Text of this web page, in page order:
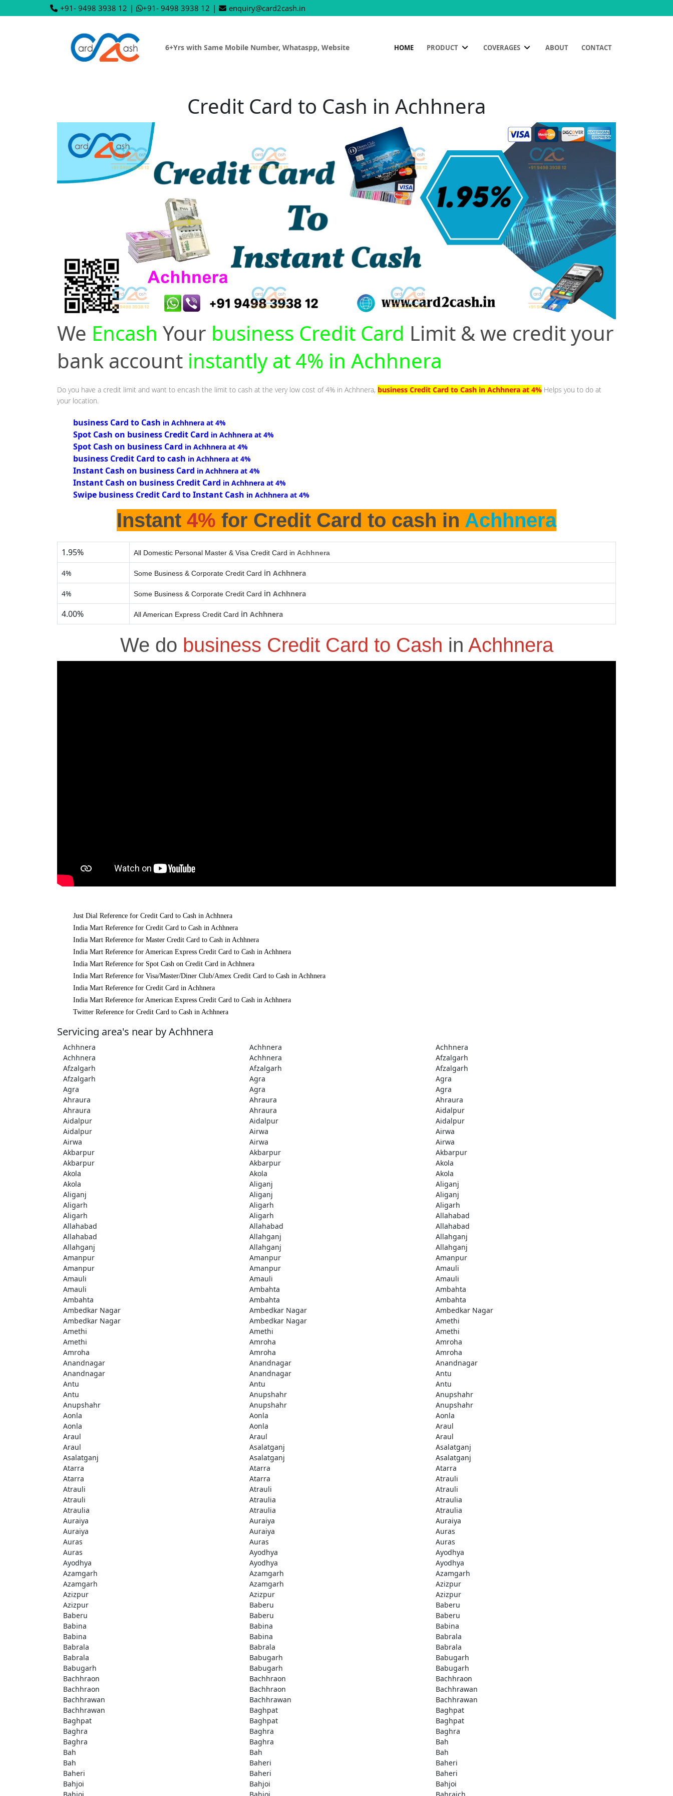
+91- 9498 3938 12 | +91- 9498 3938 12 | enquiry@card2cash.in
6+Yrs with Same Mobile Number, Whataspp, Website HOME PRODUCT COVERAGES ABOUT CONTACT
Credit Card to Cash in Achhnera
We Encash Your business Credit Card Limit & we credit your
bank account instantly at 4% in Achhnera
Do you have a credit limit and want to encash the limit to cash at the very low cost of 4% in Achhnera, business Credit Card to Cash in Achhnera at 4% Helps you to do at
your location.
business Card to Cash in Achhnera at 4%
Spot Cash on business Credit Card in Achhnera at 4%
Spot Cash on business Card in Achhnera at 4%
business Credit Card to cash in Achhnera at 4%
Instant Cash on business Card in Achhnera at 4%
Instant Cash on business Credit Card in Achhnera at 4%
Swipe business Credit Card to Instant Cash in Achhnera at 4%
Instant 4% for Credit Card to cash in Achhnera
1.95% All Domestic Personal Master & Visa Credit Card in Achhnera
4% Some Business & Corporate Credit Card in Achhnera
4% Some Business & Corporate Credit Card in Achhnera
4.00% All American Express Credit Card in Achhnera
We do business Credit Card to Cash in Achhnera
Just Dial Reference for Credit Card to Cash in Achhnera
India Mart Reference for Credit Card to Cash in Achhnera
India Mart Reference for Master Credit Card to Cash in Achhnera
India Mart Reference for American Express Credit Card to Cash in Achhnera
India Mart Reference for Spot Cash on Credit Card in Achhnera
India Mart Reference for Visa/Master/Diner Club/Amex Credit Card to Cash in Achhnera
India Mart Reference for Credit Card in Achhnera
India Mart Reference for American Express Credit Card to Cash in Achhnera
Twitter Reference for Credit Card to Cash in Achhnera
Servicing area's near by Achhnera
Achhnera Achhnera
Achhnera
Achhnera
Achhnera
Afzalgarh
Afzalgarh
Afzalgarh
Afzalgarh
Afzalgarh
Agra
Agra
Agra
Agra
Agra
Ahraura
Ahraura
Ahraura
Ahraura
Ahraura
Aidalpur
Aidalpur
Aidalpur
Aidalpur
Aidalpur
Airwa
Airwa
Airwa
Airwa
Airwa
Akbarpur
Akbarpur
Akbarpur
Akbarpur
Akbarpur
Akola
Akola
Akola
Akola
Akola
Aliganj
Aliganj
Aliganj
Aliganj
Aliganj
Aligarh
Aligarh
Aligarh
Aligarh
Aligarh
Allahabad
Allahabad
Allahabad
Allahabad
Allahabad
Allahganj
Allahganj
Allahganj
Allahganj
Allahganj
Amanpur
Amanpur
Amanpur
Amanpur
Amanpur
Amauli
Amauli
Amauli
Amauli
Amauli
Ambahta
Ambahta
Ambahta
Ambahta
Ambahta
Ambedkar Nagar
Ambedkar Nagar
Ambedkar Nagar
Ambedkar Nagar
Ambedkar Nagar
Amethi
Amethi
Amethi
Amethi
Amethi
Amroha
Amroha
Amroha
Amroha
Amroha
Anandnagar
Anandnagar
Anandnagar
Anandnagar
Anandnagar
Antu
Antu
Antu
Antu
Antu
Anupshahr
Anupshahr
Anupshahr
Anupshahr
Anupshahr
Aonla
Aonla
Aonla
Aonla
Aonla
Araul
Araul
Araul
Araul
Araul
Asalatganj
Asalatganj
Asalatganj
Asalatganj
Asalatganj
Atarra
Atarra
Atarra
Atarra
Atarra
Atrauli
Atrauli
Atrauli
Atrauli
Atrauli
Atraulia
Atraulia
Atraulia
Atraulia
Atraulia
Auraiya
Auraiya
Auraiya
Auraiya
Auraiya
Auras
Auras
Auras
Auras
Auras
Ayodhya
Ayodhya
Ayodhya
Ayodhya
Ayodhya
Azamgarh
Azamgarh
Azamgarh
Azamgarh
Azamgarh
Azizpur
Azizpur
Azizpur
Azizpur
Azizpur
Baberu
Baberu
Baberu
Baberu
Baberu
Babina
Babina
Babina
Babina
Babina
Babrala
Babrala
Babrala
Babrala
Babrala
Babugarh
Babugarh
Babugarh
Babugarh
Babugarh
Bachhraon
Bachhraon
Bachhraon
Bachhraon
Bachhraon
Bachhrawan
Bachhrawan
Bachhrawan
Bachhrawan
Bachhrawan
Baghpat
Baghpat
Baghpat
Baghpat
Baghpat
Baghra
Baghra
Baghra
Baghra
Baghra
Bah
Bah
Bah
Bah
Bah
Baheri
Baheri
Baheri
Baheri
Baheri
Bahjoi
Bahjoi
Bahjoi
Bahjoi
Bahjoi Bahraich